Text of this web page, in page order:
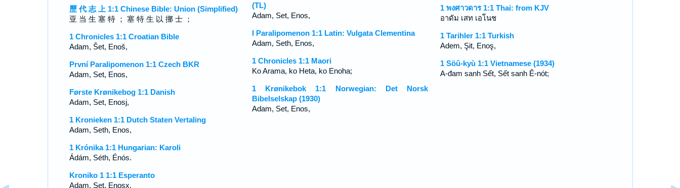
歷 代 志 上 1:1 Chinese Bible: Union (Simplified)
亚 当 生 塞 特 ； 塞 特 生 以 挪 士 ；
1 Chronicles 1:1 Croatian Bible
Adam, Šet, Enoš,
První Paralipomenon 1:1 Czech BKR
Adam, Set, Enos,
Første Krønikebog 1:1 Danish
Adam, Set, Enosj,
1 Kronieken 1:1 Dutch Staten Vertaling
Adam, Seth, Enos,
1 Krónika 1:1 Hungarian: Karoli
Ádám, Séth, Énós.
Kroniko 1 1:1 Esperanto
Adam, Set, Enosx,
(TL)
Adam, Set, Enos,
I Paralipomenon 1:1 Latin: Vulgata Clementina
Adam, Seth, Enos,
1 Chronicles 1:1 Maori
Ko Arama, ko Heta, ko Enoha;
1 Krønikebok 1:1 Norwegian: Det Norsk
Bibelselskap (1930)
Adam, Set, Enos,
1 พงศาวดาร 1:1 Thai: from KJV
อาดัม เสท เอโนช
1 Tarihler 1:1 Turkish
Adem, Şit, Enoş,
1 Söû-kyù 1:1 Vietnamese (1934)
A-đam sanh Sết, Sết sanh Ê-nót;